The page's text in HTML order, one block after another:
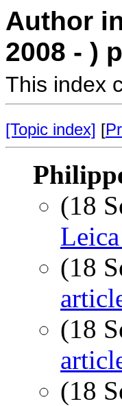
Author
2008 - )
This index
[Topic index] [
(18
(18
(18
(18